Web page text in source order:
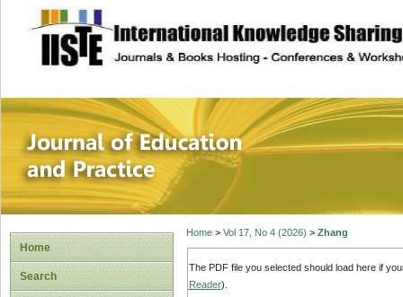
site description
Journal of
Home
Search
Home> Vol 17, No 4 (2026) > Zhang
The PDF file you selected should load here if
Reader).